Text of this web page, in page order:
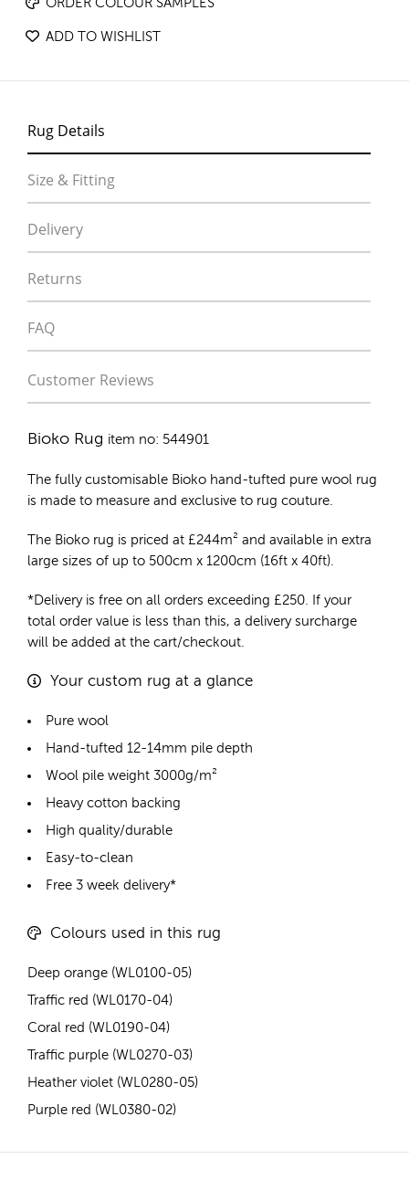
ORDER COLOUR SAMPLES
ADD TO WISHLIST
Rug Details
Size & Fitting
Delivery
Returns
FAQ
Customer Reviews
Bioko Rug item no: 544901
The fully customisable Bioko hand-tufted pure wool rug
is made to measure and exclusive to rug couture.
The Bioko rug is priced at £244m² and available in extra
large sizes of up to 500cm x 1200cm (16ft x 40ft).
*Delivery is free on all orders exceeding £250. If your
total order value is less than this, a delivery surcharge
will be added at the cart/checkout.
Your custom rug at a glance
Pure wool
Hand-tufted 12-14mm pile depth
Wool pile weight 3000g/m²
Heavy cotton backing
High quality/durable
Easy-to-clean
Free 3 week delivery*
Colours used in this rug
Deep orange (WL0100-05)
Traffic red (WL0170-04)
Coral red (WL0190-04)
Traffic purple (WL0270-03)
Heather violet (WL0280-05)
Purple red (WL0380-02)